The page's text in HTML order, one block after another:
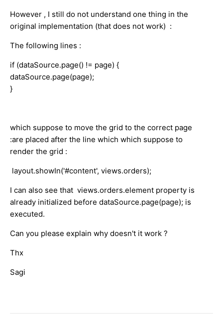
However , I still do not understand one thing in the
original implementation (that does not work) :
The following lines :
if (dataSource.page() != page) {
dataSource.page(page);
}
which suppose to move the grid to the correct page
:are placed after the line which which suppose to
render the grid :
layout.showIn('#content', views.orders);
I can also see that views.orders.element property is
already initialized before dataSource.page(page); is
executed.
Can you please explain why doesn't it work ?
Thx
Sagi